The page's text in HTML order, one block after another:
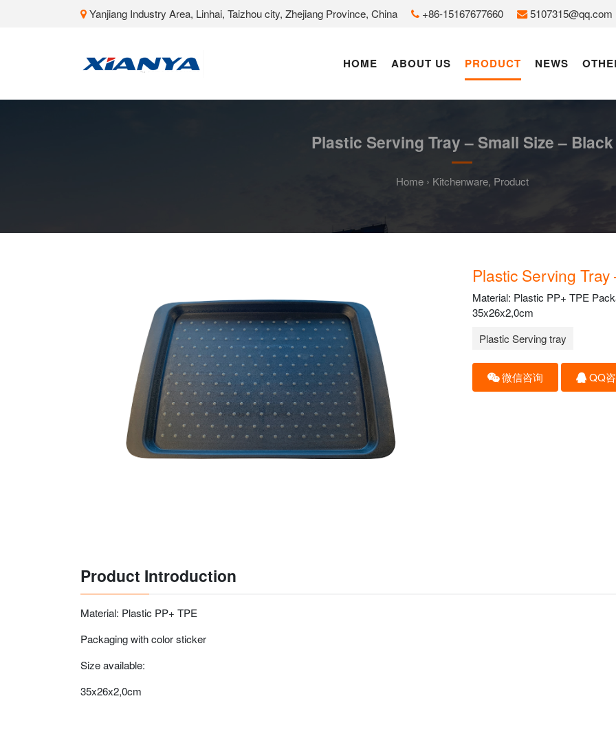
Yanjiang Industry Area, Linhai, Taizhou city, Zhejiang Province, China +86-15167677660 5107315@qq.com
HOME ABOUT US PRODUCT NEWS
Plastic Serving Tray – Small Size – Black
Home› Kitchenware, Product
Plastic Serving
Material: Plastic PP+ TPE
35x26x2,0cm
Plastic Serving tray
微信咨询 QQ
Product Introduction
Material: Plastic PP+ TPE
Packaging with color sticker
Size available:
35x26x2,0cm